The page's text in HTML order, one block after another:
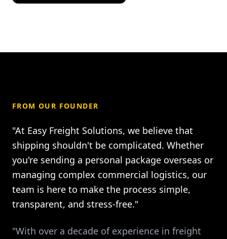
FROM OUR FOUNDER
"At Easy Freight Solutions, we believe that
shipping shouldn't be complicated. Whether
you're sending a personal package overseas or
managing complex commercial logistics, our
team is here to make the process simple,
transparent, and stress-free."
"With over a decade of experience in freight